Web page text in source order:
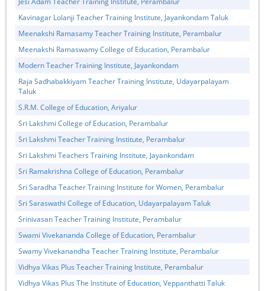
Kavinagar Lolanji Teacher Training Institute, Jayankondam Taluk
Meenakshi Ramasamy Teacher Training Institute, Perambalur
Meenakshi Ramaswamy College of Education, Perambalur
Modern Teacher Training Institute, Jayankondam
Raja Sadhabakkiyam Teacher Training Institute, Udayarpalayam
Taluk
S.R.M. College of Education, Ariyalur
Sri Lakshmi College of Education, Perambalur
Sri Lakshmi Teacher Training Institute, Perambalur
Sri Lakshmi Teachers Training Institute, Jayankondam
Sri Ramakrishna College of Education, Perambalur
Sri Saradha Teacher Training Institute for Women, Perambalur
Sri Saraswathi College of Education, Udayarpalayam Taluk
Srinivasan Teacher Training Institute, Perambalur
Swami Vivekananda College of Education, Perambalur
Swamy Vivekanandha Teacher Training Institute, Perambalur
Vidhya Vikas Plus Teacher Training Institute, Perambalur
Vidhya Vikas Plus The Institute of Education, Veppanthatti Taluk